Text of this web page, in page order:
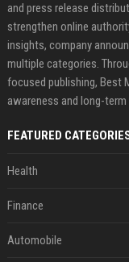
and press release
strengthen online
insights, company
multiple categories.
focused publishing, Best
awareness and long-
FEATURED
Health
Finance
Automobile